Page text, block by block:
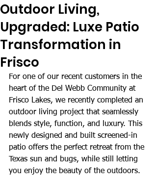
Outdoor Living,
Upgraded: Luxe Patio
Transformation in
Frisco
For one of our recent customers in the
heart of the Del Webb Community at
Frisco Lakes, we recently completed an
outdoor living project that seamlessly
blends style, function, and luxury. This
newly designed and built screened-in
patio offers the perfect retreat from the
Texas sun and bugs, while still letting
you enjoy the beauty of the outdoors.